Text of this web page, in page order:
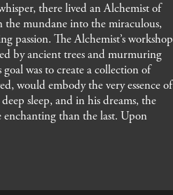
there lived an Alchemist of
the mundane into the miraculous,
passion. The Alchemist’s workshop
by ancient trees and murmuring
was to create a collection of
would embody the very essence of
sleep, and in his dreams, the
enchanting than the last. Upon